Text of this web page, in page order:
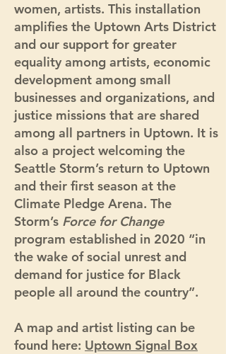
women, artists. This installation
amplifies the Uptown Arts District
and our support for greater
equality among artists, economic
development among small
businesses and organizations, and
justice missions that are shared
among all partners in Uptown. It is
also a project welcoming the
Seattle Storm’s return to Uptown
and their first season at the
Climate Pledge Arena. The
Storm’s Force for Change
program established in 2020 “in
the wake of social unrest and
demand for justice for Black
people all around the country”.
A map and artist listing can be
found here: Uptown Signal Box